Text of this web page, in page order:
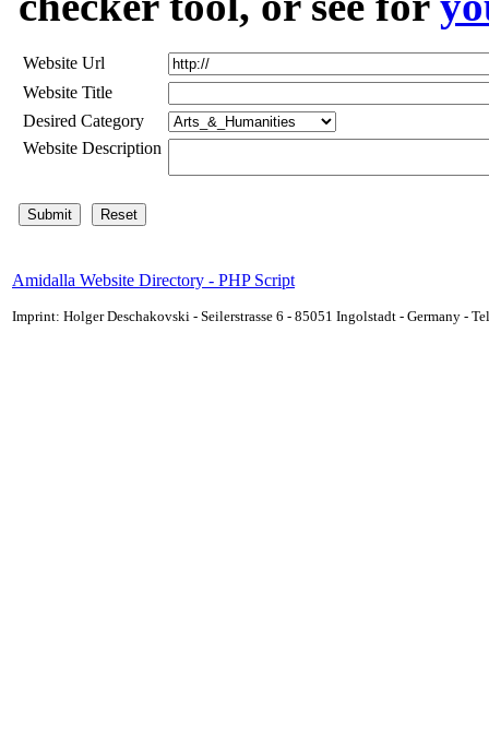
Website Url
Website Title
Desired Category
Website Description
Amidalla Website Directory - PHP Script
Imprint: Holger Deschakovski - Seilerstrasse 6 - 85051 Ingolstadt - Germany -